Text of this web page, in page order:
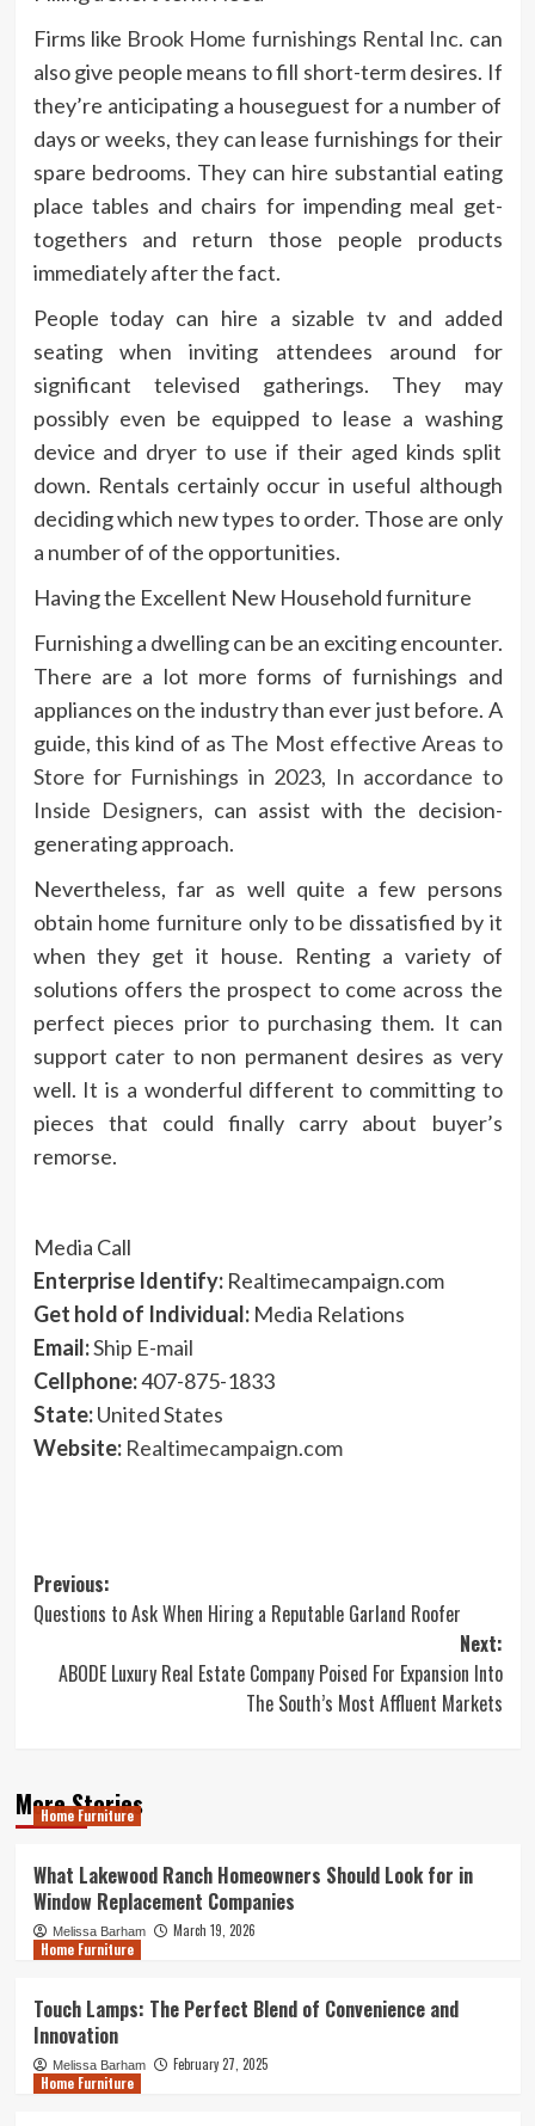
Firms like Brook Home furnishings Rental Inc. can
also give people means to fill short-term desires. If
they’re anticipating a houseguest for a number of
days or weeks, they can lease furnishings for their
spare bedrooms. They can hire substantial eating
place tables and chairs for impending meal get-
togethers and return those people products
immediately after the fact.
People today can hire a sizable tv and added
seating when inviting attendees around for
significant televised gatherings. They may
possibly even be equipped to lease a washing
device and dryer to use if their aged kinds split
down. Rentals certainly occur in useful although
deciding which new types to order. Those are only
a number of of the opportunities.
Having the Excellent New Household furniture
Furnishing a dwelling can be an exciting encounter.
There are a lot more forms of furnishings and
appliances on the industry than ever just before. A
guide, this kind of as The Most effective Areas to
Store for Furnishings in 2023, In accordance to
Inside Designers, can assist with the decision-
generating approach.
Nevertheless, far as well quite a few persons
obtain home furniture only to be dissatisfied by it
when they get it house. Renting a variety of
solutions offers the prospect to come across the
perfect pieces prior to purchasing them. It can
support cater to non permanent desires as very
well. It is a wonderful different to committing to
pieces that could finally carry about buyer’s
remorse.
Media Call
Enterprise Identify:Realtimecampaign.com
Get hold of Individual:Media Relations
Email:Ship E-mail
Cellphone:407-875-1833
State:United States
Website: Realtimecampaign.com
Post
navigation
Previous:
Quеѕtiоnѕ to Aѕk Whеn Hiring a Reputable Garland Roofer
Next:
ABODE Luxury Real Estate Company Poised For Expansion Into
The South’s Most Affluent Markets
More Stories
Home Furniture
What Lakewood Ranch Homeowners Should Look for in
Window Replacement Companies
Melissa Barham
March 19, 2026
Home Furniture
Touch Lamps: The Perfect Blend of Convenience and
Innovation
Melissa Barham
February 27, 2025
Home Furniture